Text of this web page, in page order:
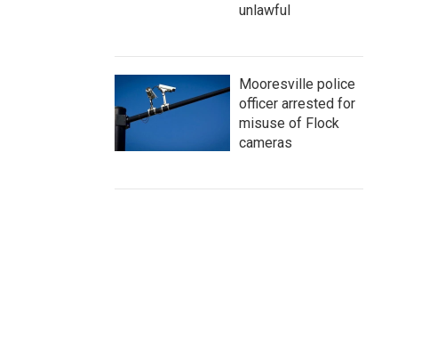
unlawful
Mooresville police
officer arrested for
misuse of Flock
cameras